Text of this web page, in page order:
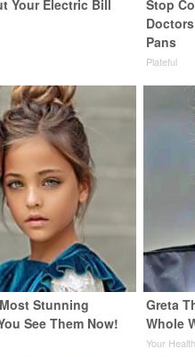
Your Electric Bill
Stop
Pans
Plateful
Stunning
See Them Now!
Greta
Whole
Your